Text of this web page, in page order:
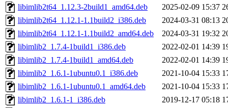
libimlib2t64_1.12.3-2build1_amd64.deb
2025-02-09 15:37
libimlib2t64_1.12.1-1.1build2_i386.deb
2024-03-31 08:13
libimlib2t64_1.12.1-1.1build2_amd64.deb
2024-03-31 19:32
libimlib2_1.7.4-1build1_i386.deb
2022-02-01 14:39
libimlib2_1.7.4-1build1_amd64.deb
2022-02-01 14:39
libimlib2_1.6.1-1ubuntu0.1_i386.deb
2021-10-04 15:33
libimlib2_1.6.1-1ubuntu0.1_amd64.deb
2021-10-04 15:33
libimlib2_1.6.1-1_i386.deb
2019-12-17 05:18